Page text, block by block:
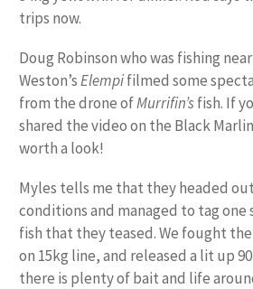
trips now.
Doug Robinson who was fishing
Weston’sElempifilmed some
from the drone ofMurrifin’sfish. If
shared the video on the Black
worth a look!
Myles tells me that they headed
conditions and managed to tag
fish that they teased. We fought
on 15kg line, and released a lit up
there is plenty of bait and life